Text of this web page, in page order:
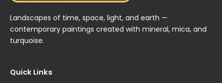
Landscapes of time, space, light, and earth —
contemporary paintings created with mineral, mica, and
turquoise.
Quick Links